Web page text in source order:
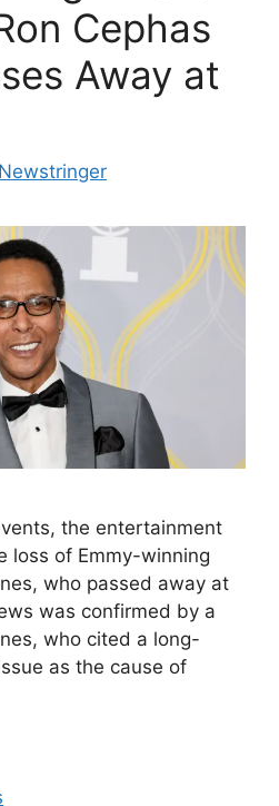
Cephas
Away at
Newstringer
the entertainment
loss of Emmy-winning
who passed away at
was confirmed by a
who cited a long-
as the cause of